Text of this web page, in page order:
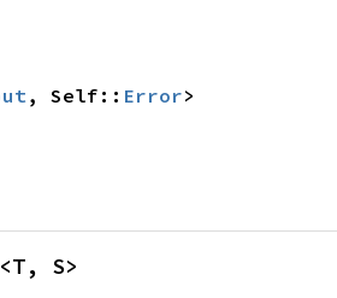
, Self:: Error>
<T, S>